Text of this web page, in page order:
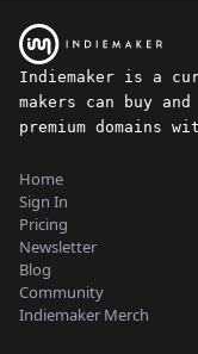
Indiemaker is a
makers can buy
premium domains
Home
Sign In
Pricing
Newsletter
Blog
Community
Indiemaker Merch